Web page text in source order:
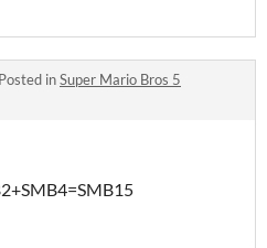
Posted inSuper Mario Bros 5